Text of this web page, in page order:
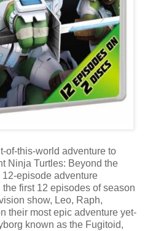
of-this-world adventure to
Ninja Turtles: Beyond the
episode adventure
first 12 episodes of season
show, Leo, Raph,
their most epic adventure yet-
known as the Fugitoid,